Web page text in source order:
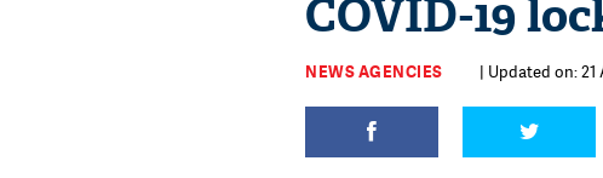
COVID-19
NEWS AGENCIES | Updated on: 21